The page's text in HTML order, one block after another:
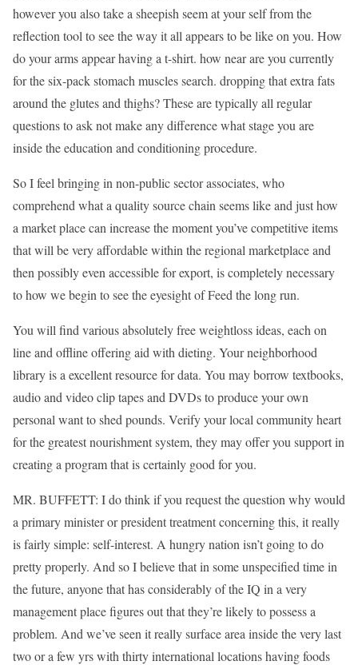
however you also take a sheepish seem at your self from the
reflection tool to see the way it all appears to be like on you. How
do your arms appear having a t-shirt. how near are you currently
for the six-pack stomach muscles search. dropping that extra fats
around the glutes and thighs? These are typically all regular
questions to ask not make any difference what stage you are
inside the education and conditioning procedure.
So I feel bringing in non-public sector associates, who
comprehend what a quality source chain seems like and just how
a market place can increase the moment you’ve competitive items
that will be very affordable within the regional marketplace and
then possibly even accessible for export, is completely necessary
to how we begin to see the eyesight of Feed the long run.
You will find various absolutely free weightloss ideas, each on
line and offline offering aid with dieting. Your neighborhood
library is a excellent resource for data. You may borrow textbooks,
audio and video clip tapes and DVDs to produce your own
personal want to shed pounds. Verify your local community heart
for the greatest nourishment system, they may offer you support in
creating a program that is certainly good for you.
MR. BUFFETT: I do think if you request the question why would
a primary minister or president treatment concerning this, it really
is fairly simple: self-interest. A hungry nation isn’t going to do
pretty properly. And so I believe that in some unspecified time in
the future, anyone that has considerably of the IQ in a very
management place figures out that they’re likely to possess a
problem. And we’ve seen it really surface area inside the very last
two or a few yrs with thirty international locations having foods